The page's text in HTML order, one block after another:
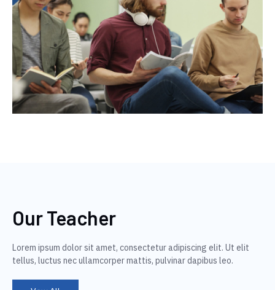
Our Teacher
Lorem ipsum dolor sit amet, consectetur adipiscing elit. Ut elit
tellus, luctus nec ullamcorper mattis, pulvinar dapibus leo.